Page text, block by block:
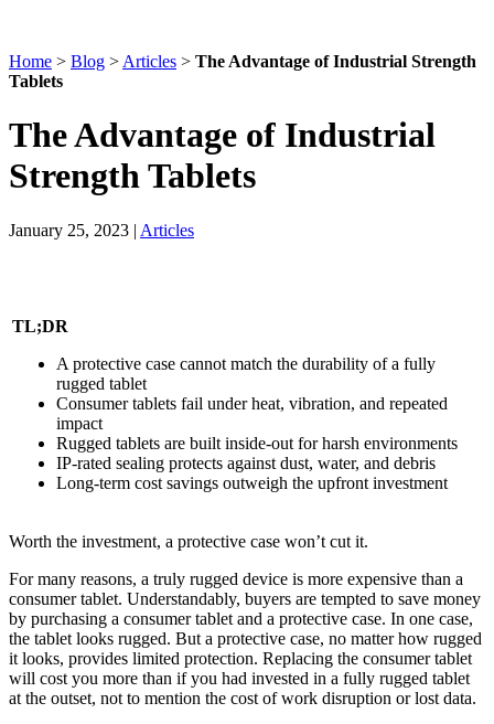
Home > Blog > Articles > The Advantage of Industrial Strength
Tablets
The Advantage of Industrial
Strength Tablets
January 25, 2023 | Articles
TL;DR
A protective case cannot match the durability of a fully
rugged tablet
Consumer tablets fail under heat, vibration, and repeated
impact
Rugged tablets are built inside-out for harsh environments
IP-rated sealing protects against dust, water, and debris
Long-term cost savings outweigh the upfront investment
Worth the investment, a protective case won’t cut it.
For many reasons, a truly rugged device is more expensive than a
consumer tablet. Understandably, buyers are tempted to save money
by purchasing a consumer tablet and a protective case. In one case,
the tablet looks rugged. But a protective case, no matter how rugged
it looks, provides limited protection. Replacing the consumer tablet
will cost you more than if you had invested in a fully rugged tablet
at the outset, not to mention the cost of work disruption or lost data.